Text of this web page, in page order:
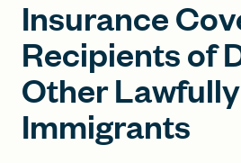
About RWJF
FIND A GRANT
Insurance
Recipients of
Other
Immigrants